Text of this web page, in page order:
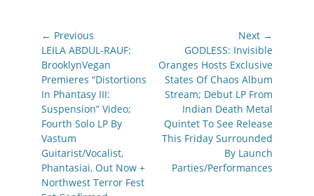
Post
navigation
← Previous
Previous
post:
LEILA ABDUL-RAUF:
BrooklynVegan
Premieres “Distortions
In Phantasy III:
Suspension” Video;
Fourth Solo LP By
Vastum
Guitarist/Vocalist,
Phantasiai, Out Now +
Northwest Terror Fest
Next →
post:
GODLESS: Invisible
Oranges Hosts Exclusive
States Of Chaos Album
Stream; Debut LP From
Indian Death Metal
Quintet To See Release
This Friday Surrounded
By Launch
Parties/Performances